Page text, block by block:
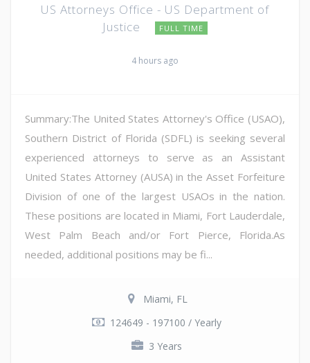
US Attorneys Office - US Department of
Justice
FULL TIME
4 hours ago
Summary:The United States Attorney's Office (USAO),
Southern District of Florida (SDFL) is seeking several
experienced attorneys to serve as an Assistant
United States Attorney (AUSA) in the Asset Forfeiture
Division of one of the largest USAOs in the nation.
These positions are located in Miami, Fort Lauderdale,
West Palm Beach and/or Fort Pierce, Florida.As
needed, additional positions may be fi...
Miami, FL
124649 - 197100 / Yearly
3 Years